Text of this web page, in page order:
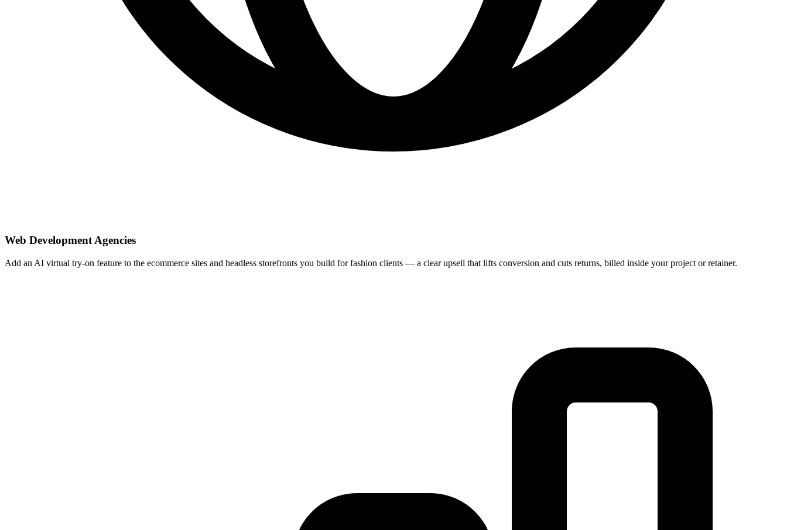
Web Development Agencies
Add an AI virtual try-on feature to the ecommerce sites and headless storefronts you build for fashion clients — a clear upsell that lifts conversion and cuts returns, billed inside your project or retainer.